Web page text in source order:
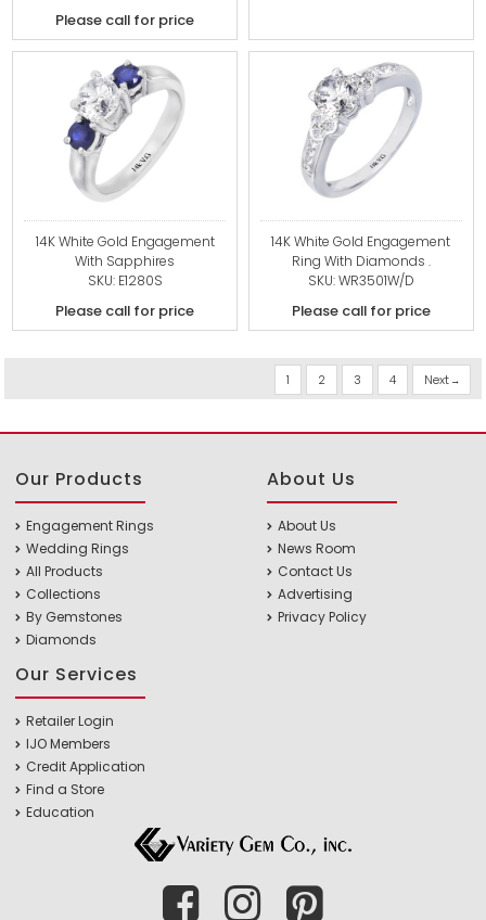
Please call for price
14K White Gold Engagement
With Sapphires
SKU: E1280S
Please call for price
14K White Gold Engagement
Ring With Diamonds .
SKU: WR3501W/D
Please call for price
1 2 3 4 Next
Our Products
Engagement Rings
Wedding Rings
All Products
Collections
By Gemstones
Diamonds
About Us
About Us
News Room
Contact Us
Advertising
Privacy Policy
Our Services
Retailer Login
IJO Members
Credit Application
Find a Store
Education